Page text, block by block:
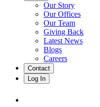
Our Story
Our Offices
Our Team
Giving Back
Latest News
Blogs
Careers
Contact
Log In